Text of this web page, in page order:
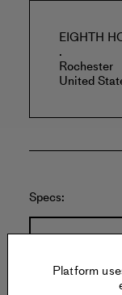
EIGHTH
.
Rochester
United
Specs:
Platform